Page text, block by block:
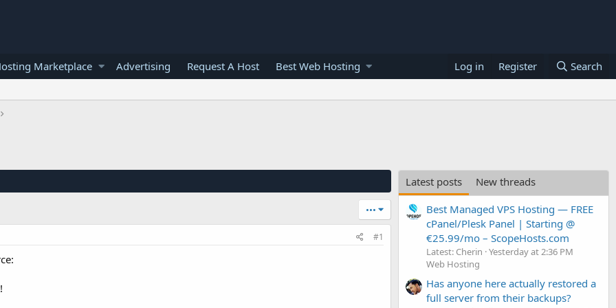
Marketplace Advertising Request A Host Best Web Hosting Log in Register Search
•••
#1
Latest posts
New threads
Best Managed VPS Hosting — FREE
cPanel/Plesk Panel | Starting @
€25.99/mo – ScopeHosts.com
Latest: Cherin Yesterday at 2:36 PM
Web Hosting
Has anyone here actually restored a
full server from their backups?